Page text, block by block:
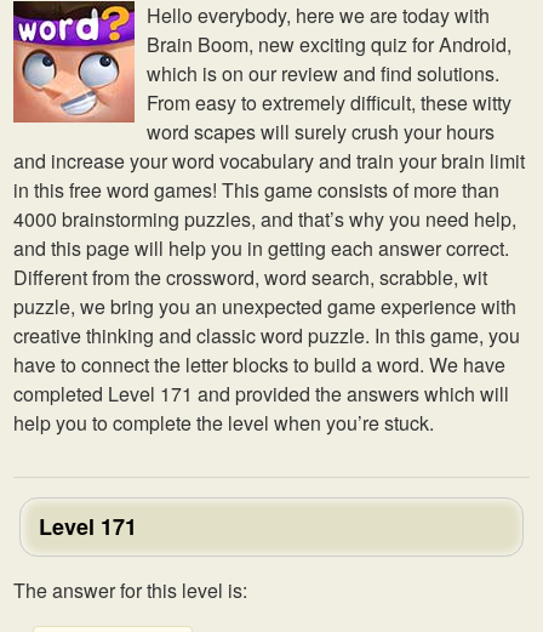
Hello everybody, here we are today with
Brain Boom, new exciting quiz for Android,
which is on our review and find solutions.
From easy to extremely difficult, these witty
word scapes will surely crush your hours
and increase your word vocabulary and train your brain limit
in this free word games! This game consists of more than
4000 brainstorming puzzles, and that’s why you need help,
and this page will help you in getting each answer correct.
Different from the crossword, word search, scrabble, wit
puzzle, we bring you an unexpected game experience with
creative thinking and classic word puzzle. In this game, you
have to connect the letter blocks to build a word. We have
completed Level 171 and provided the answers which will
help you to complete the level when you’re stuck.
Level 171
The answer for this level is: